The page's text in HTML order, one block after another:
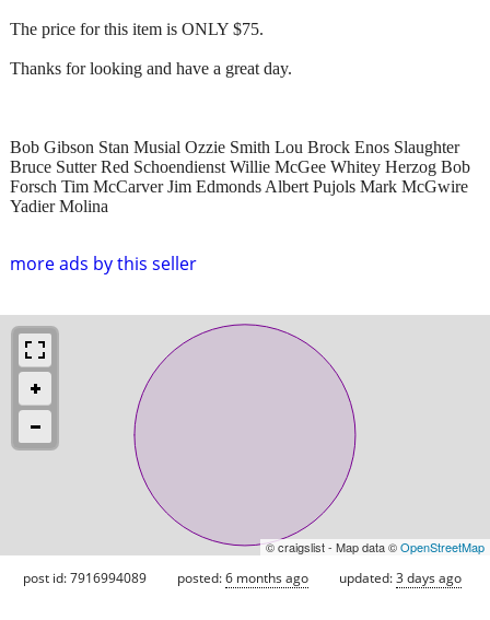
more ads by this seller
The price for this item is ONLY $75.
Thanks for looking and have a great day.
Bob Gibson Stan Musial Ozzie Smith Lou Brock Enos Slaughter
Bruce Sutter Red Schoendienst Willie McGee Whitey Herzog Bob
Forsch Tim McCarver Jim Edmonds Albert Pujols Mark McGwire
Yadier Molina
© craigslist - Map data ©OpenStreetMap
post id: 7916994089 posted:6 months ago updated:3 days ago